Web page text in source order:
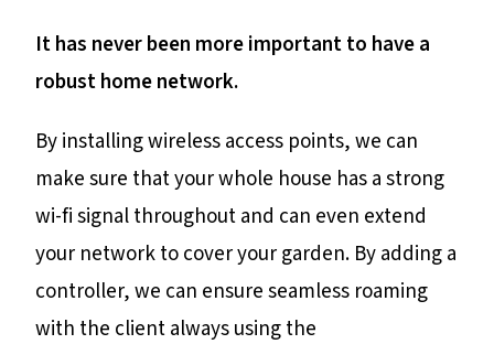
It has never been more important to have a
robust home network.
By installing wireless access points, we can
make sure that your whole house has a strong
wi-fi signal throughout and can even extend
your network to cover your garden. By adding a
controller, we can ensure seamless roaming
with the client always using the